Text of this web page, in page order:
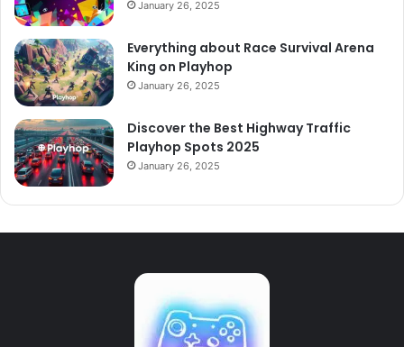
January 26, 2025
Everything about Race Survival Arena
King on Playhop
January 26, 2025
Discover the Best Highway Traffic
Playhop Spots 2025
January 26, 2025